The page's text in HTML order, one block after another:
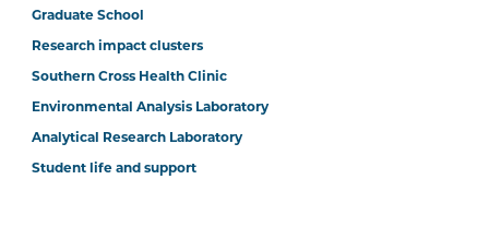
Graduate School
Research impact clusters
Southern Cross Health Clinic
Environmental Analysis Laboratory
Analytical Research Laboratory
Student life and support